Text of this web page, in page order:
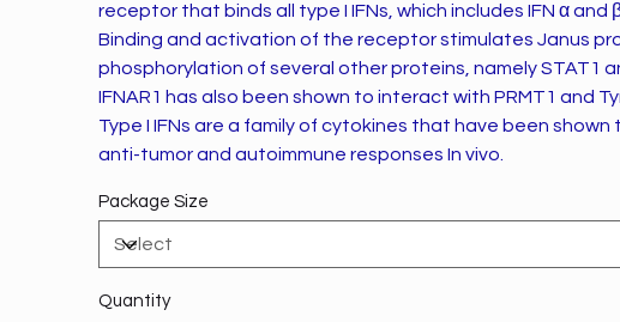
receptor that binds all type I IFNs, which includes IFN α and
Binding and activation of the receptor stimulates Janus
phosphorylation of several other proteins, namely STAT1
IFNAR1 has also been shown to interact with PRMT1 and
Type I IFNs are a family of cytokines that have been
anti-tumor and autoimmune responses In vivo.
Package Size
Quantity